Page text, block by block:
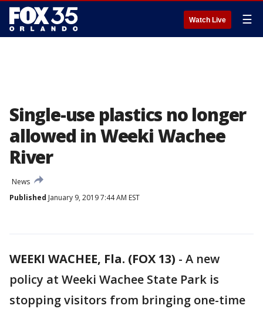
Watch Live ☰
Single-use plastics no longer
allowed in Weeki Wachee
River
News
Published January 9, 2019 7:44 AM EST
WEEKI WACHEE, Fla. (FOX 13) - A new
policy at Weeki Wachee State Park is
stopping visitors from bringing one-time